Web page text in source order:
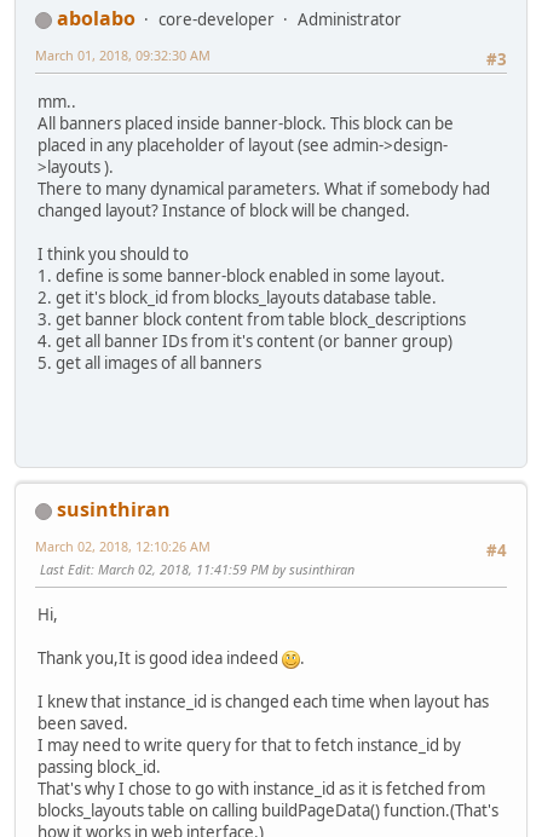
abolabo core-developer
Administrator
#3
March 01, 2018, 09:32:30 AM
mm..
All banners placed inside banner-block. This block can be
placed in any placeholder of layout (see admin->design-
>layouts ).
There to many dynamical parameters. What if somebody had
changed layout? Instance of block will be changed.
I think you should to
1. define is some banner-block enabled in some layout.
2. get it's block_id from blocks_layouts database table.
3. get banner block content from table block_descriptions
4. get all banner IDs from it's content (or banner group)
5. get all images of all banners
susinthiran
#4
March 02, 2018, 12:10:26 AM
Last Edit: March 02, 2018, 11:41:59 PM by susinthiran
Hi,
Thank you,It is good idea indeed
.
I knew that instance_id is changed each time when layout has
been saved.
I may need to write query for that to fetch instance_id by
passing block_id.
That's why I chose to go with instance_id as it is fetched from
blocks_layouts table on calling buildPageData() function.(That's